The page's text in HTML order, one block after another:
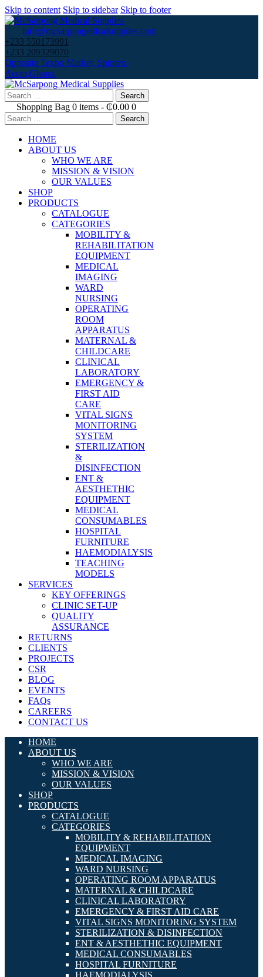
Skip to content Skip to sidebar Skip to footer
info@mcsarpongedicalsupplies.com
+233 550173991
+233 209329070
Opposite Texpo Market, Spintex-
Accra,Ghana.
Search
for:Shopping Bag 0 items - ₵0.00 0
Search
for:
HOME
ABOUT US
WHO WE ARE
MISSION & VISION
OUR VALUES
SHOP
PRODUCTS
CATALOGUE
CATEGORIES
MOBILITY &
REHABILITATION
EQUIPMENT
MEDICAL
IMAGING
WARD
NURSING
OPERATING
ROOM
APPARATUS
MATERNAL &
CHILDCARE
CLINICAL
LABORATORY
EMERGENCY &
FIRST AID
CARE
VITAL SIGNS
MONITORING
SYSTEM
STERILIZATION
&
DISINFECTION
ENT &
AESTHETHIC
EQUIPMENT
MEDICAL
CONSUMABLES
HOSPITAL
FURNITURE
HAEMODIALYSIS
TEACHING
MODELS
SERVICES
KEY OFFERINGS
CLINIC SET-UP
QUALITY
ASSURANCE
RETURNS
CLIENTS
PROJECTS
CSR
BLOG
EVENTS
FAQs
CAREERS
CONTACT US
HOME
ABOUT US
WHO WE ARE
MISSION & VISION
OUR VALUES
SHOP
PRODUCTS
CATALOGUE
CATEGORIES
MOBILITY & REHABILITATION
EQUIPMENT
MEDICAL IMAGING
WARD NURSING
OPERATING ROOM APPARATUS
MATERNAL & CHILDCARE
CLINICAL LABORATORY
EMERGENCY & FIRST AID CARE
VITAL SIGNS MONITORING SYSTEM
STERILIZATION & DISINFECTION
ENT & AESTHETHIC EQUIPMENT
MEDICAL CONSUMABLES
HOSPITAL FURNITURE
HAEMODIALYSIS